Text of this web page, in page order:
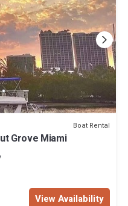
Boat Rental
Grove Miami
View Availability